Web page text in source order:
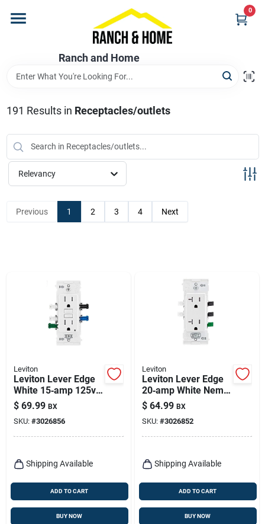
content
Ranch and Home
0
Brands
Store Info
Promotions
191 Results in Receptacles/outlets
Relevancy
Previous 1 2 3 4 Next
Leviton
Leviton Lever Edge
White 15‑amp 125v
Gfci Receptacle –
Pack Of 3
$ 69.99 BX
SKU: #3026856
Shipping Available
ADD TO CART
BUY NOW
Leviton
Leviton Lever Edge
20‑amp White Nema
5‑20r Receptacle –
10‑pack
$ 64.99 BX
SKU: #3026852
Shipping Available
ADD TO CART
BUY NOW